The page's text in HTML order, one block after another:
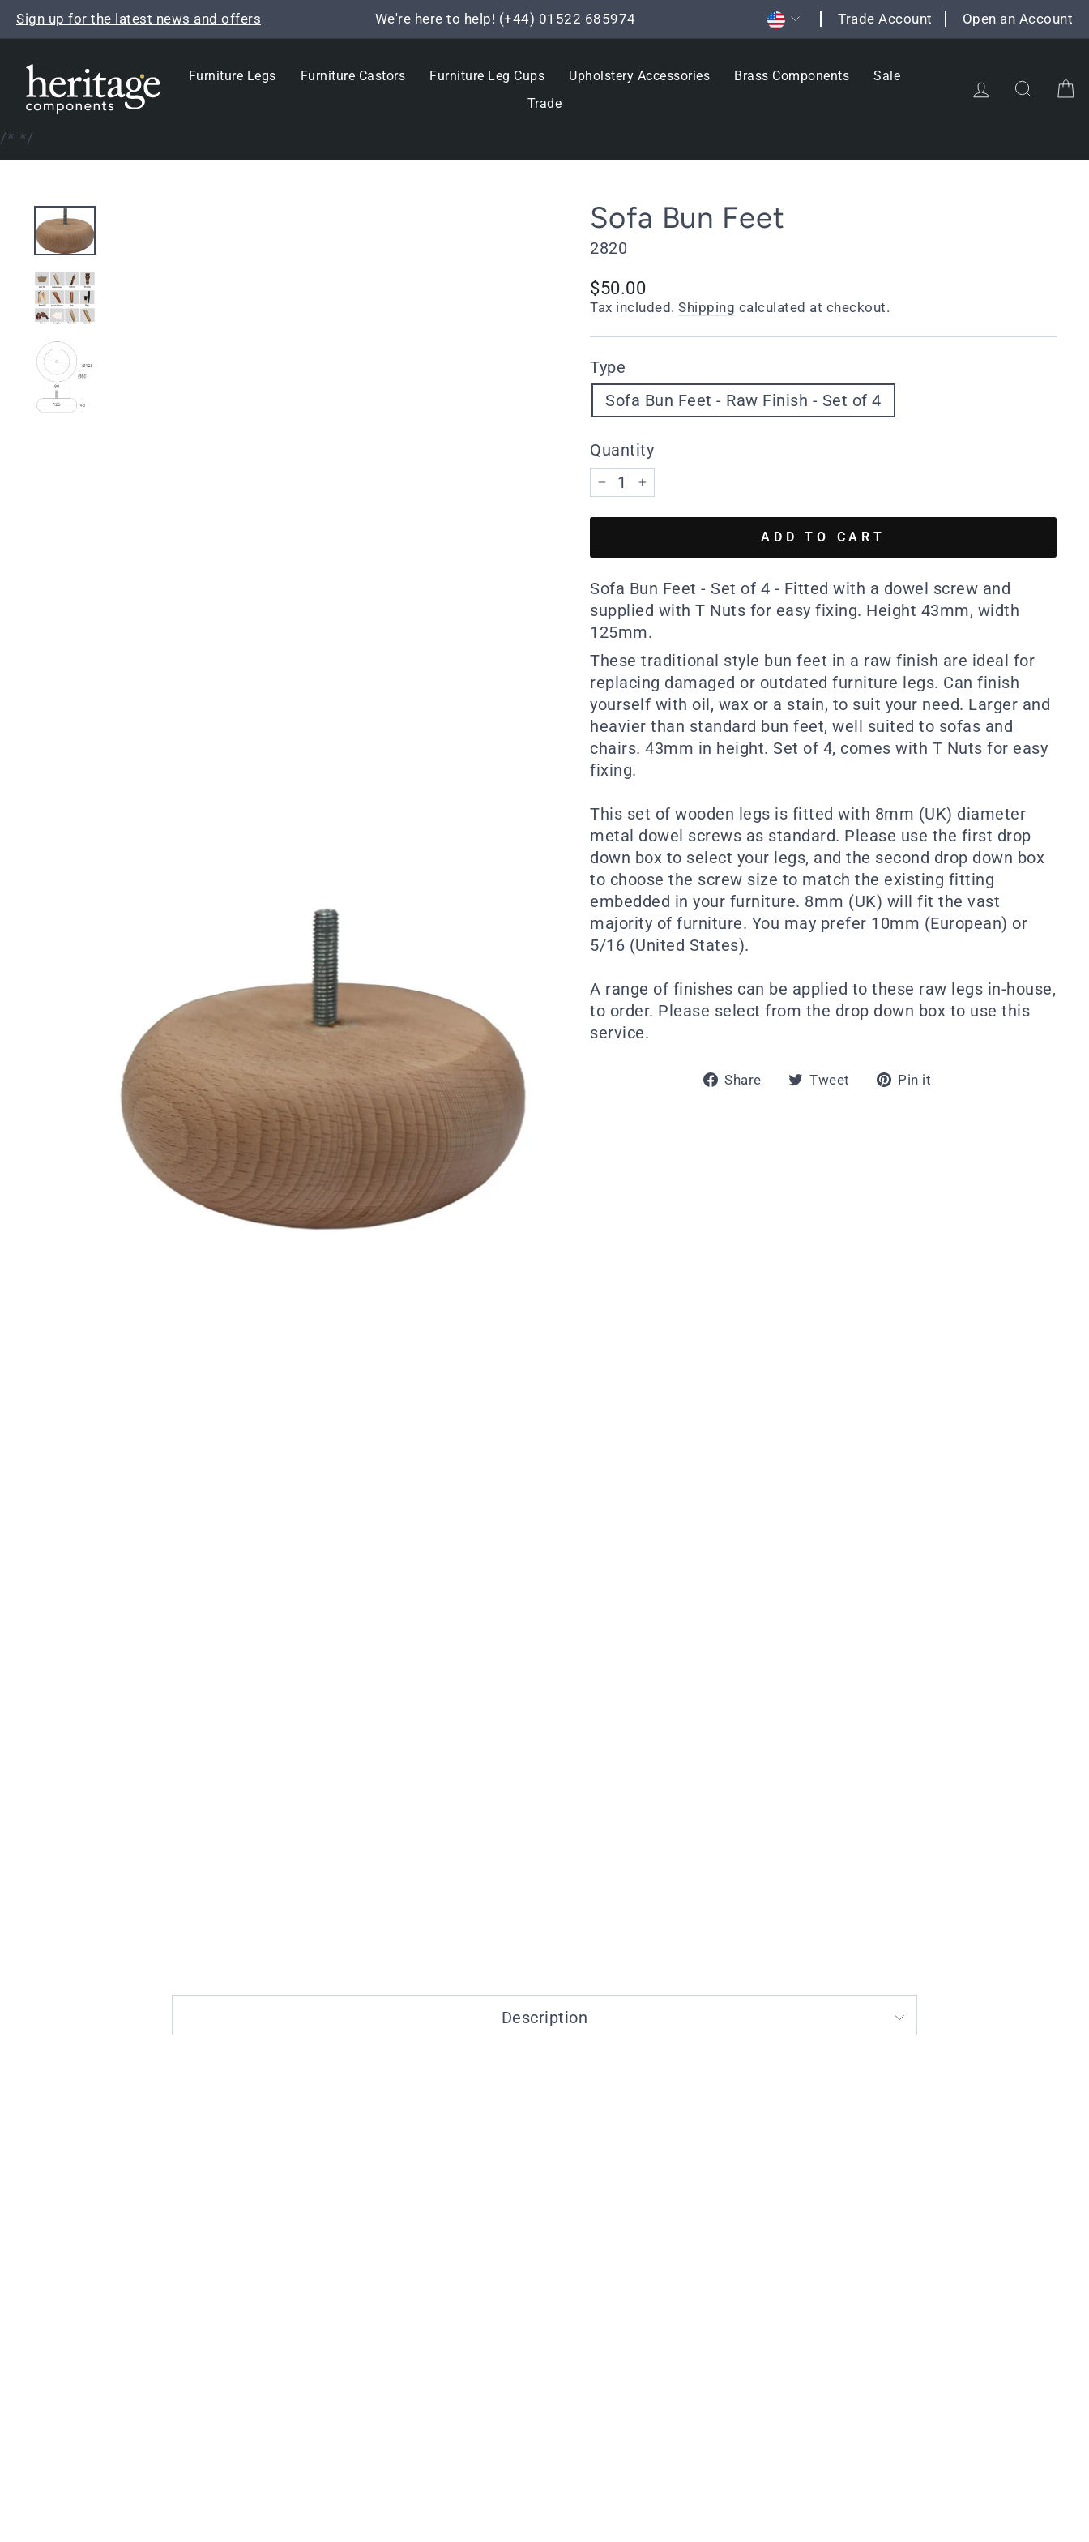
Skip
Pause
Sign up for the latest news and offers We're here to help! (+44) 01522 685974 Currency
Trade Account Open an Account
Furniture Legs Furniture Castors Furniture Leg Cups Upholstery Accessories Brass Components
Sale
Trade
Log in Search
/* */
Sofa Bun Feet
2820
Regular
price
$50.00
Tax included. Shipping calculated at checkout.
Type
Sofa Bun Feet - Raw Finish - Set of 4
Quantity
− +
ADD TO CART
Sofa Bun Feet - Set of 4 - Fitted with a dowel screw and
supplied with T Nuts for easy fixing. Height 43mm, width
125mm.
These traditional style bun feet in a raw finish are ideal for
replacing damaged or outdated furniture legs. Can finish
yourself with oil, wax or a stain, to suit your need. Larger and
heavier than standard bun feet, well suited to sofas and
chairs. 43mm in height. Set of 4, comes with T Nuts for easy
fixing.
This set of wooden legs is fitted with 8mm (UK) diameter
metal dowel screws as standard. Please use the first drop
down box to select your legs, and the second drop down box
to choose the screw size to match the existing fitting
embedded in your furniture. 8mm (UK) will fit the vast
majority of furniture. You may prefer 10mm (European) or
5/16 (United States).
A range of finishes can be applied to these raw legs in-house,
to order. Please select from the drop down box to use this
service.
Share
ShareTweet
TweetPin it
Description